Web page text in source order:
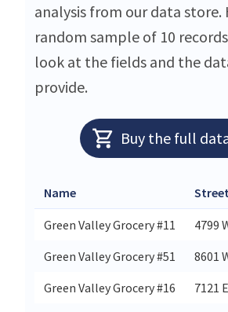
analysis from our data store.
random sample of 10
look at the fields and the
provide.
Buy the full
Name Street
Green Valley Grocery #11 4799
Green Valley Grocery #51
8601
Green Valley Grocery #16
7121